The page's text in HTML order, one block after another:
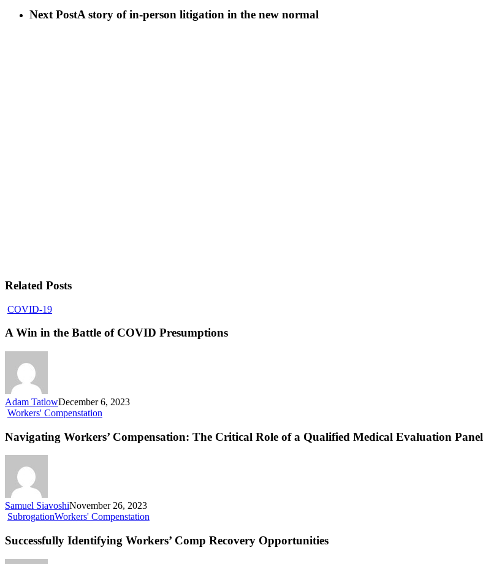
Next PostA story of in-person litigation in the new normal
Related Posts
COVID-19
A Win in the Battle of COVID Presumptions
Adam TatlowDecember 6, 2023
Workers' Compenstation
Navigating Workers’ Compensation: The Critical Role of a Qualified Medical Evaluation Panel
Samuel SiavoshiNovember 26, 2023
SubrogationWorkers' Compenstation
Successfully Identifying Workers’ Comp Recovery Opportunities